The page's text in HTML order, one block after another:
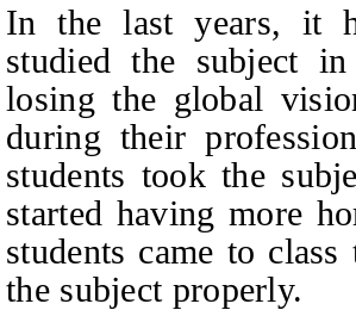
In the last years, it
studied the subject
losing the global
during their
students took the
started having more
students came to
the subject properly.